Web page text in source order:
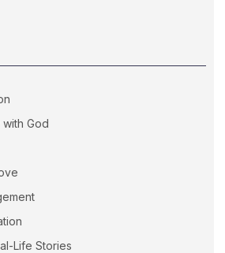
with God
Life Stories